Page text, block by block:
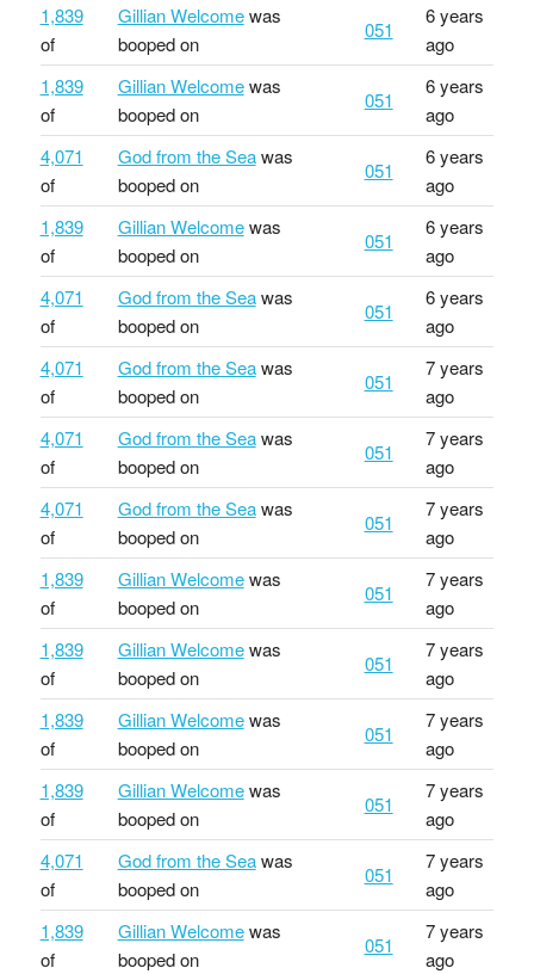
1,839
of
Gillian Welcomewas
booped on
051
6 years
ago
1,839
of
Gillian Welcomewas
booped on
051
6 years
ago
4,071
of
God from the Seawas
booped on
051
6 years
ago
1,839
of
Gillian Welcomewas
booped on
051
6 years
ago
4,071
of
God from the Seawas
booped on
051
6 years
ago
4,071
of
God from the Seawas
booped on
051
7 years
ago
4,071
of
God from the Seawas
booped on
051
7 years
ago
4,071
of
God from the Seawas
booped on
051
7 years
ago
1,839
of
Gillian Welcomewas
booped on
051
7 years
ago
1,839
of
Gillian Welcomewas
booped on
051
7 years
ago
1,839
of
Gillian Welcomewas
booped on
051
7 years
ago
1,839
of
Gillian Welcomewas
booped on
051
7 years
ago
4,071
of
God from the Seawas
booped on
051
7 years
ago
1,839
of
Gillian Welcomewas
booped on
051
7 years
ago